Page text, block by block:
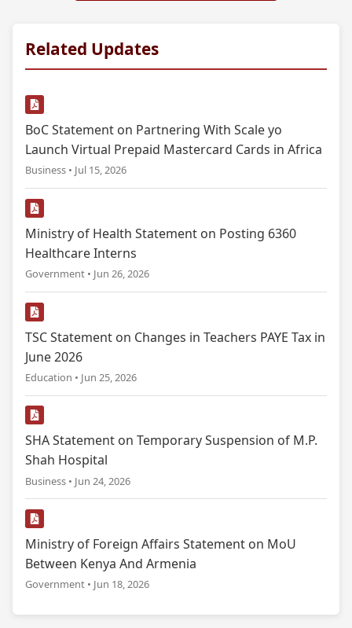
Related Updates
BoC Statement on Partnering With Scale yo
Launch Virtual Prepaid Mastercard Cards in Africa
Business • Jul 15, 2026
Ministry of Health Statement on Posting 6360
Healthcare Interns
Government • Jun 26, 2026
TSC Statement on Changes in Teachers PAYE Tax in
June 2026
Education • Jun 25, 2026
SHA Statement on Temporary Suspension of M.P.
Shah Hospital
Business • Jun 24, 2026
Ministry of Foreign Affairs Statement on MoU
Between Kenya And Armenia
Government • Jun 18, 2026